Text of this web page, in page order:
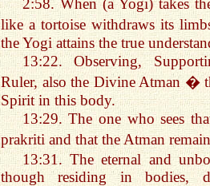
2:58. When (a Yogi) takes
like a tortoise withdraws its
the Yogi attains the true
13:22. Observing,
Ruler, also the Divine Atman �
Spirit in this body.
13:29. The one who sees
prakriti and that the Atman
13:31. The eternal and
though residing in bodies,